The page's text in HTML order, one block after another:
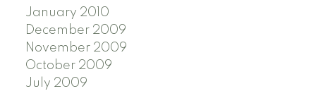
January 2010
December 2009
November 2009
October 2009
July 2009